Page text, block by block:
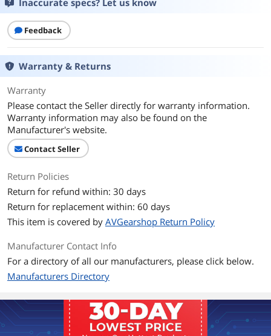
Inaccurate specs? Let us know
Feedback
Warranty & Returns
Warranty
Please contact the Seller directly for warranty information.
Warranty information may also be found on the
Manufacturer's website.
Contact Seller
Return Policies
Return for refund within: 30 days
Return for replacement within: 60 days
This item is covered by AVGearshop Return Policy
Manufacturer Contact Info
For a directory of all our manufacturers, please click below.
Manufacturers Directory